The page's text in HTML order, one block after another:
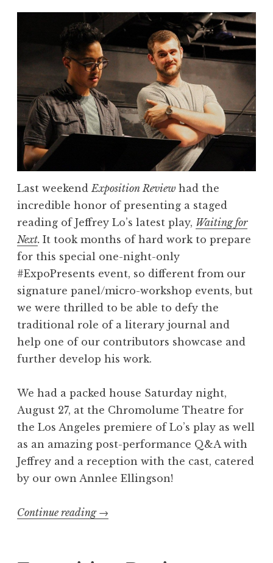
e
r
s
”
1
7
L
i
t
e
r
a
o
m
”
Last weekend Exposition Review had the
incredible honor of presenting a staged
reading of Jeffrey Lo’s latest play, Waiting for
Next. It took months of hard work to prepare
for this special one-night-only
#ExpoPresents event, so different from our
signature panel/micro-workshop events, but
we were thrilled to be able to defy the
traditional role of a literary journal and
help one of our contributors showcase and
further develop his work.
We had a packed house Saturday night,
August 27, at the Chromolume Theatre for
the Los Angeles premiere of Lo’s play as well
as an amazing post-performance Q&A with
Jeffrey and a reception with the cast, catered
by our own Annlee Ellingson!
Continue reading “
→